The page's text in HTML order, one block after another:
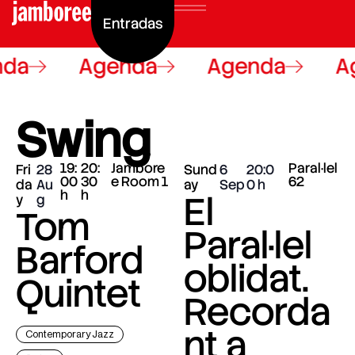
Entradas
Agenda Agenda
Swing
Fri
da
y
28
Au
g
19:
00
h
20:
30
h
Jambore
e Room 1
Tom
Barford
Quintet
Contemporary Jazz
Sund
ay
6
Sep
20:0
0
Paral·lel
62
El
Paral·lel
oblidat.
Recorda
nt a